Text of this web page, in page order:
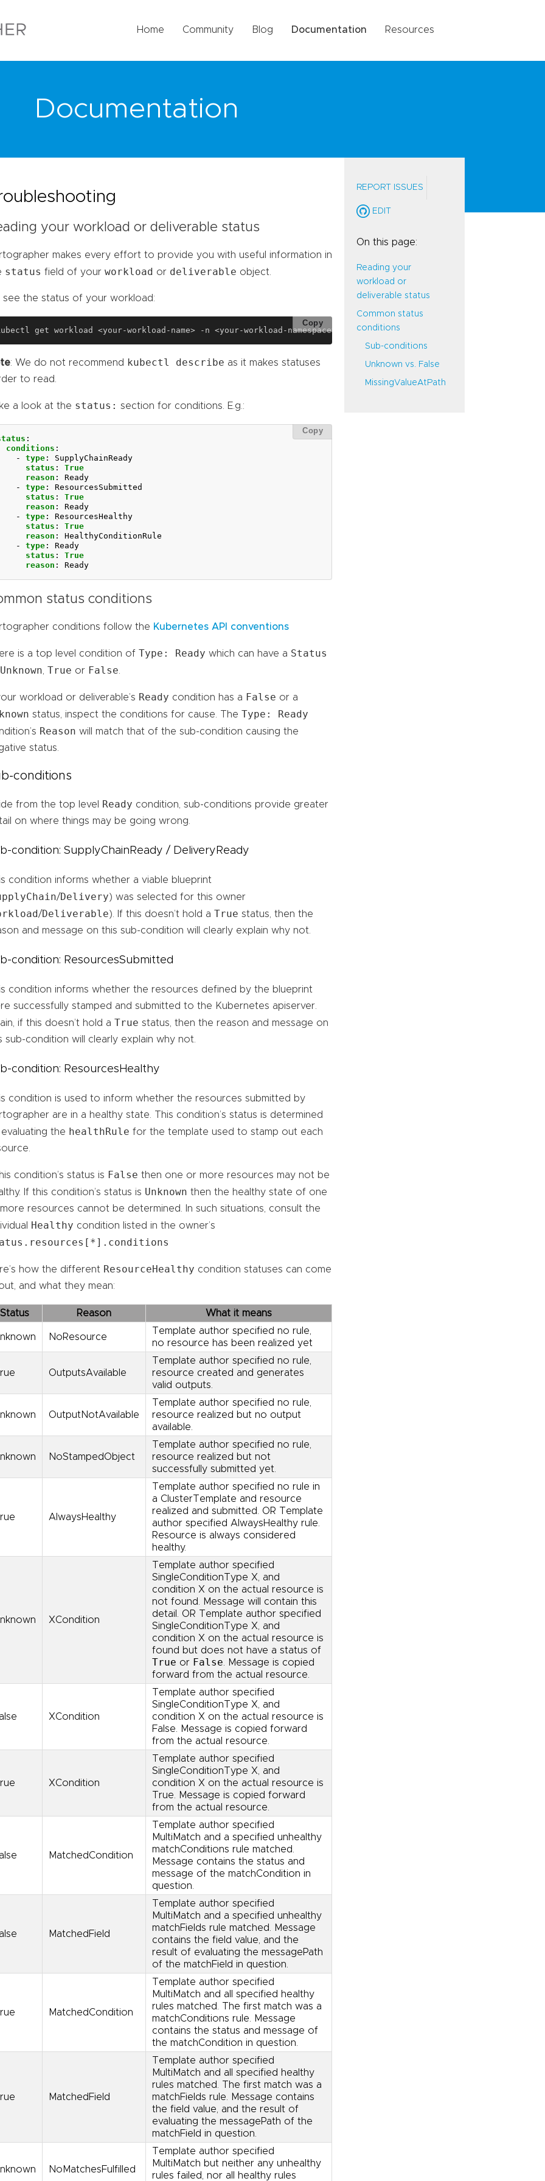
Home Community Blog Documentation Resources
Documentation
your workload or deliverable status
makes every effort to provide you with useful information in
status field of your workload or deliverable object.
see the status of your workload:
Copy
: We do not recommend kubectl describe as it makes statuses
to read.
a look at the status: section for conditions. E.g.:
Copy
:
conditions :
- type:
SupplyChainReady
status :
True
reason :
Ready
- type:
ResourcesSubmitted
status :
True
reason :
Ready
- type:
ResourcesHealthy
status :
True
reason :
HealthyConditionRule
- type:
Ready
status :
True
reason : Ready
status conditions
conditions follow the Kubernetes API conventions
is a top level condition of Type: Ready which can have a Status
Unknown True or False
workload or deliverable’s Ready condition has a False or a
status, inspect the conditions for cause. The Type: Ready
Reason will match that of the sub-condition causing the
status.
conditions
from the top level Ready condition, sub-conditions provide greater
on where things may be going wrong.
condition: SupplyChainReady / DeliveryReady
condition informs whether a viable blueprint
/Delivery) was selected for this owner
/Deliverable). If this doesn’t hold a True status, then the
and message on this sub-condition will clearly explain why not.
condition: ResourcesSubmitted
condition informs whether the resources defined by the blueprint
successfully stamped and submitted to the Kubernetes apiserver.
if this doesn’t hold a True status, then the reason and message on
sub-condition will clearly explain why not.
condition: ResourcesHealthy
condition is used to inform whether the resources submitted by
are in a healthy state. This condition’s status is determined
the healthRule for the template used to stamp out each
condition’s status is False then one or more resources may not be
If this condition’s status is Unknown then the healthy state of one
resources cannot be determined. In such situations, consult the
Healthy condition listed in the owner’s
how the different ResourceHealthy condition statuses can come
and what they mean:
Status Reason What it means
NoResource
Template author specified no rule,
no resource has been realized yet
OutputsAvailable
Template author specified no rule,
resource created and generates
valid outputs.
OutputNotAvailable
Template author specified no rule,
resource realized but no output
available.
NoStampedObject
Template author specified no rule,
resource realized but not
successfully submitted yet.
AlwaysHealthy
Template author specified no rule in
a ClusterTemplate and resource
realized and submitted. OR Template
author specified AlwaysHealthy rule.
Resource is always considered
healthy.
XCondition
Template author specified
SingleConditionType X, and
condition X on the actual resource is
not found. Message will contain this
detail. OR Template author specified
SingleConditionType X, and
condition X on the actual resource is
found but does not have a status of
True or False . Message is copied
forward from the actual resource.
XCondition
Template author specified
SingleConditionType X, and
condition X on the actual resource is
False. Message is copied forward
from the actual resource.
XCondition
Template author specified
SingleConditionType X, and
condition X on the actual resource is
True. Message is copied forward
from the actual resource.
MatchedCondition
Template author specified
MultiMatch and a specified unhealthy
matchConditions rule matched.
Message contains the status and
message of the matchCondition in
question.
MatchedField
Template author specified
MultiMatch and a specified unhealthy
matchFields rule matched. Message
contains the field value, and the
result of evaluating the messagePath
of the matchField in question.
MatchedCondition
Template author specified
MultiMatch and all specified healthy
rules matched. The first match was a
matchConditions rule. Message
contains the status and message of
the matchCondition in question.
MatchedField
Template author specified
MultiMatch and all specified healthy
rules matched. The first match was a
matchFields rule. Message contains
the field value, and the result of
evaluating the messagePath of the
matchField in question.
NoMatchesFulfilled
Template author specified
MultiMatch but neither any unhealthy
rules failed, nor all healthy rules
REPORT ISSUES
EDIT
On this page:
Reading your
workload or
deliverable status
Common status
conditions
Sub-conditions
Unknown vs. False
MissingValueAtPath